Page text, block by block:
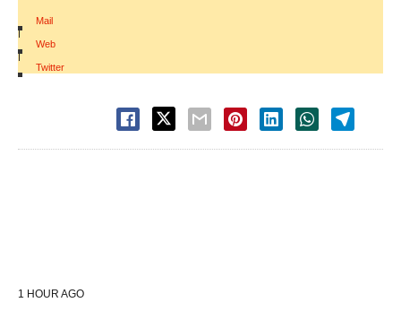
Mail
|
Web
|
Twitter
1 HOUR AGO